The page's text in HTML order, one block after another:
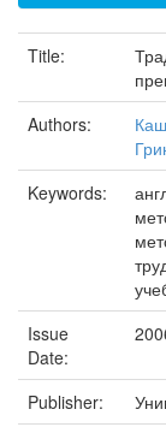
Title:
Authors:
Keywords:
Issue
Date:
Publisher: